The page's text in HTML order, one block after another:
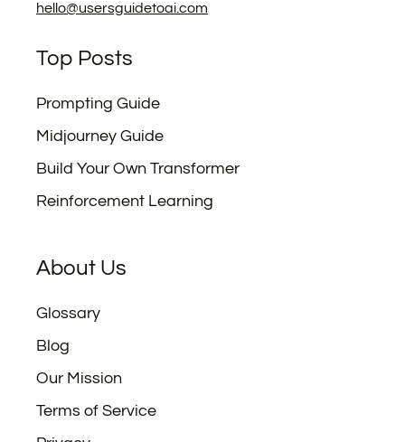
hello@usersguidetoai.com
Top Posts
Prompting Guide
Midjourney Guide
Build Your Own Transformer
Reinforcement Learning
About Us
Glossary
Blog
Our Mission
Terms of Service